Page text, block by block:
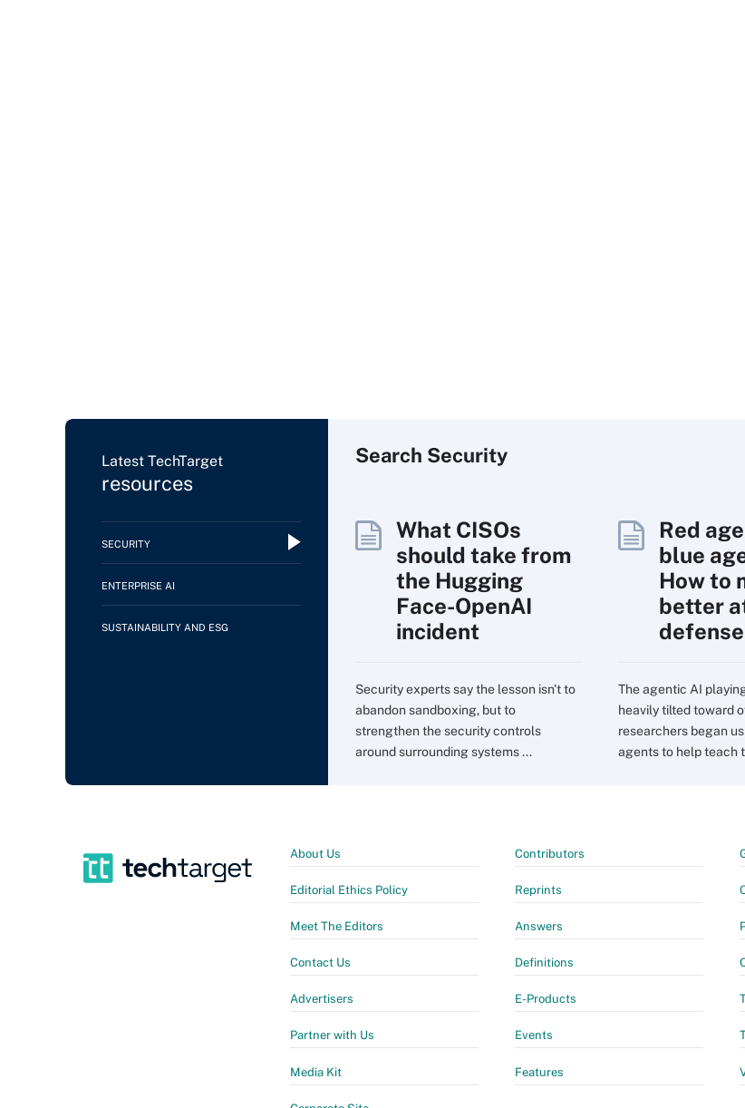
Latest TechTarget
resources
SECURITY
ENTERPRISE AI
SUSTAINABILITY AND ESG
Search Security
What CISOs
should take from
the Hugging
Face-OpenAI
incident
Security experts say the lesson isn't to
abandon sandboxing, but to
strengthen the security controls
around surrounding systems ...
Red
blue
How to
better
defense
The agentic AI
heavily tilted toward
researchers began
agents to help teach
About Us
Editorial Ethics Policy
Meet The Editors
Contact Us
Advertisers
Partner with Us
Media Kit
Contributors
Reprints
Answers
Definitions
E-Products
Events
Features